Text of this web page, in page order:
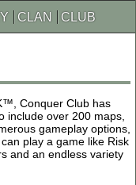
CLAN CLUB
Conquer Club has
include over 200 maps,
gameplay options,
play a game like Risk
and an endless variety